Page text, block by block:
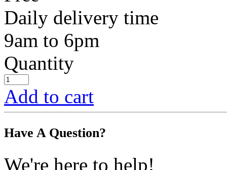
Daily delivery time
9am to 6pm
Quantity
Add to cart
Have A Question?
We're here to help!